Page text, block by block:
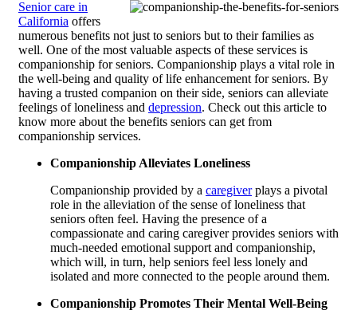
Senior care in
California offers
numerous benefits not just to seniors but to their families as
well. One of the most valuable aspects of these services is
companionship for seniors. Companionship plays a vital role in
the well-being and quality of life enhancement for seniors. By
having a trusted companion on their side, seniors can alleviate
feelings of loneliness and depression. Check out this article to
know more about the benefits seniors can get from
companionship services.
Companionship Alleviates Loneliness
Companionship provided by a caregiverplays a pivotal
role in the alleviation of the sense of loneliness that
seniors often feel. Having the presence of a
compassionate and caring caregiver provides seniors with
much-needed emotional support and companionship,
which will, in turn, help seniors feel less lonely and
isolated and more connected to the people around them.
Companionship Promotes Their Mental Well-Being